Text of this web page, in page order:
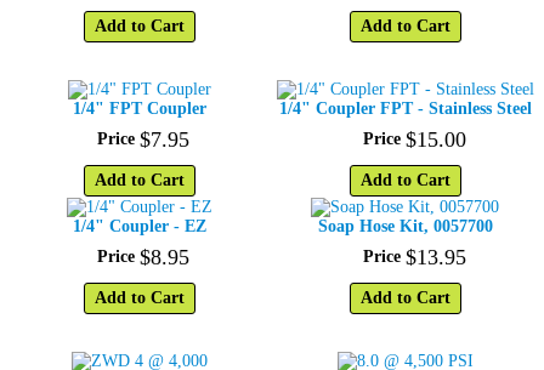
Add to Cart Add to Cart
1/4" FPT Coupler
Price $7.95
Add to Cart
1/4" Coupler FPT - Stainless Steel
Price $15.00
Add to Cart
1/4" Coupler - EZ
Price $8.95
Add to Cart
Soap Hose Kit, 0057700
Price $13.95
Add to Cart